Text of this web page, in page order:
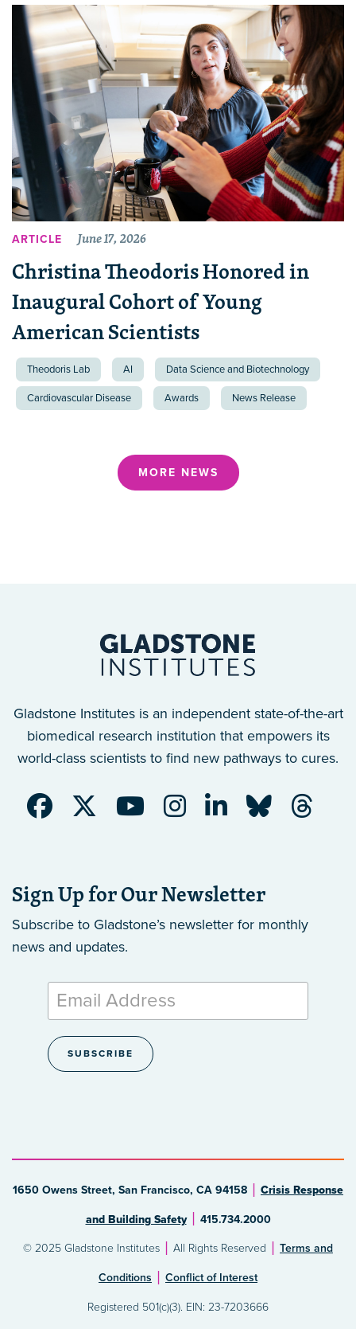
ARTICLE June 17, 2026
Christina Theodoris Honored in
Inaugural Cohort of Young
American Scientists
Theodoris Lab AI Data Science and Biotechnology
Cardiovascular Disease Awards News Release
MORE NEWS
Gladstone Institutes is an independent state-of-the-art
biomedical research institution that empowers its
world-class scientists to find new pathways to cures.
Sign Up for Our Newsletter
Subscribe to Gladstone’s newsletter for monthly
news and updates.
1650 Owens Street, San Francisco, CA 94158 Crisis Response
and Building Safety 415.734.2000
© 2025 Gladstone Institutes All Rights Reserved Terms and
Conditions Conflict of Interest
Registered 501(c)(3). EIN: 23-7203666